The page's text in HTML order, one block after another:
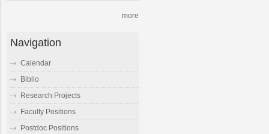
more
Navigation
Calendar
Biblio
Research Projects
Faculty Positions
Postdoc Positions